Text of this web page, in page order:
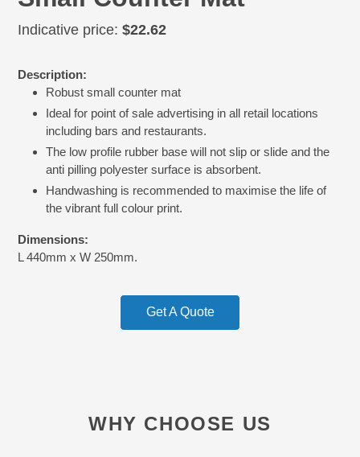
Regular
Indicative price: $22.62
product
your
Description:
Robust small counter mat
Ideal for point of sale advertising in all retail locations
including bars and restaurants.
The low profile rubber base will not slip or slide and the
anti pilling polyester surface is absorbent.
Handwashing is recommended to maximise the life of
the vibrant full colour print.
Dimensions:
L 440mm x W 250mm.
Get A Quote
WHY CHOOSE US